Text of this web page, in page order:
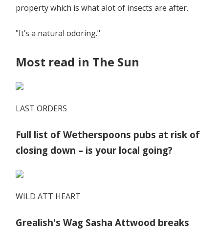
property which is what alot of insects are after.
"It’s a natural odoring."
Most read in The Sun
LAST ORDERS
Full list of Wetherspoons pubs at risk of
closing down – is your local going?
WILD ATT HEART
Grealish's Wag Sasha Attwood breaks